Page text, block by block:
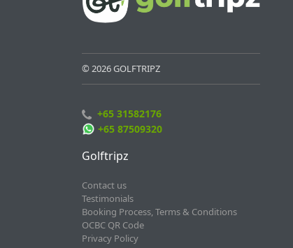
© 2026 GOLFTRIPZ
+65 31582176
+65 87509320
Golftripz
Contact us
Testimonials
Booking Process, Terms & Conditions
OCBC QR Code
Privacy Policy